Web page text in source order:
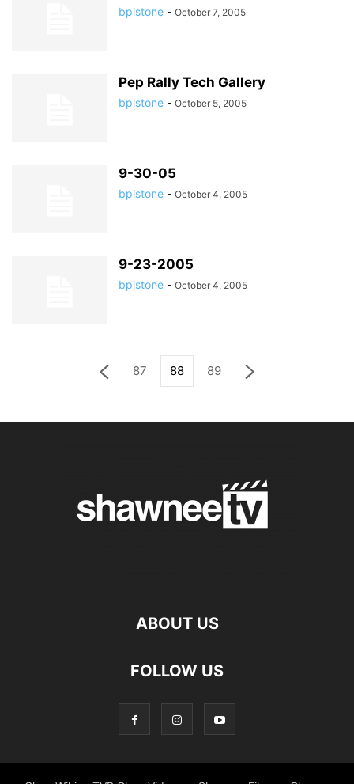
bpistone - October 7, 2005
Pep Rally Tech Gallery
bpistone - October 5, 2005
9-30-05
bpistone - October 4, 2005
9-23-2005
bpistone - October 4, 2005
87 88 89
ABOUT US
FOLLOW US